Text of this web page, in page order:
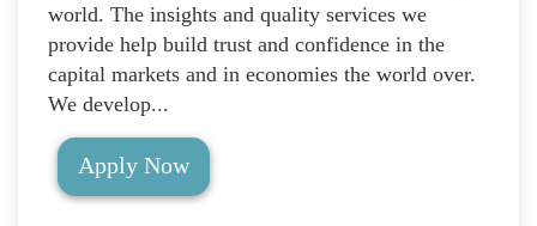
world. The insights and quality services we
provide help build trust and confidence in the
capital markets and in economies the world over.
We develop...
Apply Now